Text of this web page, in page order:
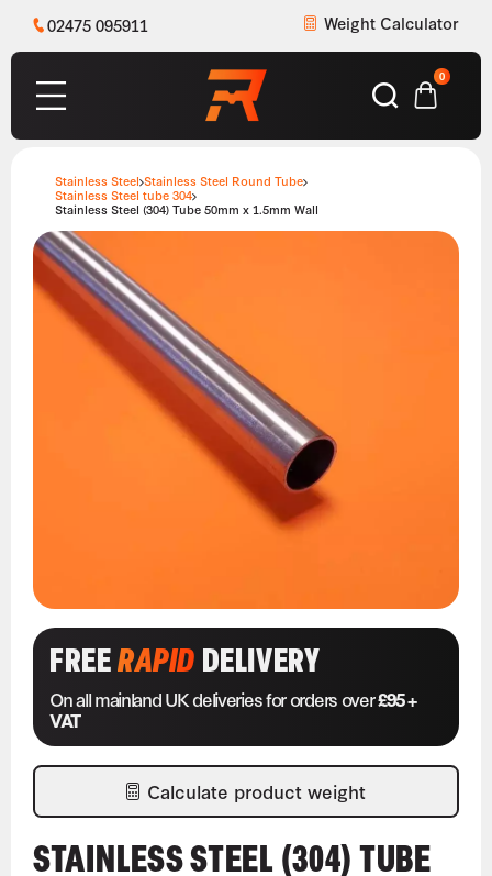
02475 095911 Weight Calculator
0
Stainless Steel Stainless Steel Round Tube
Stainless Steel tube 304
Stainless Steel (304) Tube 50mm x 1.5mm Wall
FREERAPIDDELIVERY
On all mainland UK deliveries for orders over£95 +
VAT
Calculate product weight
STAINLESS STEEL (304) TUBE